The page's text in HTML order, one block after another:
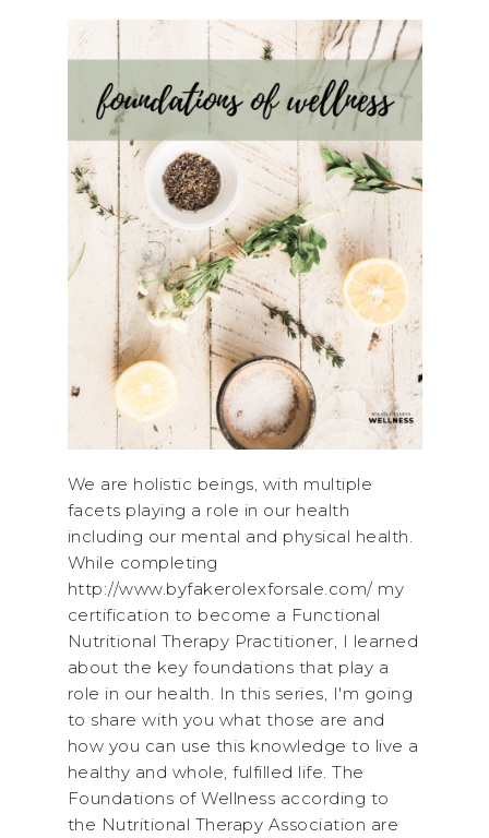
We are holistic beings, with multiple
facets playing a role in our health
including our mental and physical health.
While completing
http://www.byfakerolexforsale.com/ my
certification to become a Functional
Nutritional Therapy Practitioner, I learned
about the key foundations that play a
role in our health. In this series, I'm going
to share with you what those are and
how you can use this knowledge to live a
healthy and whole, fulfilled life. The
Foundations of Wellness according to
the Nutritional Therapy Association are